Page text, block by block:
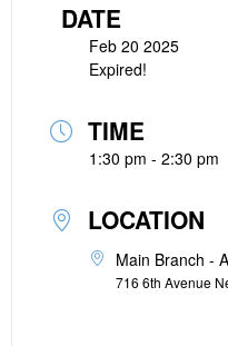
DATE
Feb 20 2025
Expired!
TIME
1:30 pm - 2:30 pm
LOCATION
Main Branch -
716 6th Avenue